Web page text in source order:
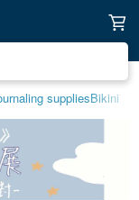
suppliesBikini